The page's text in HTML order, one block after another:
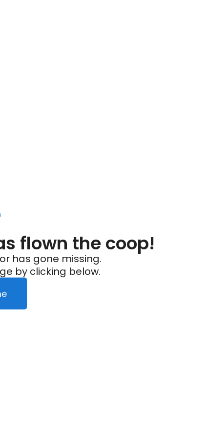
flown the coop!
has gone missing.
by clicking below.